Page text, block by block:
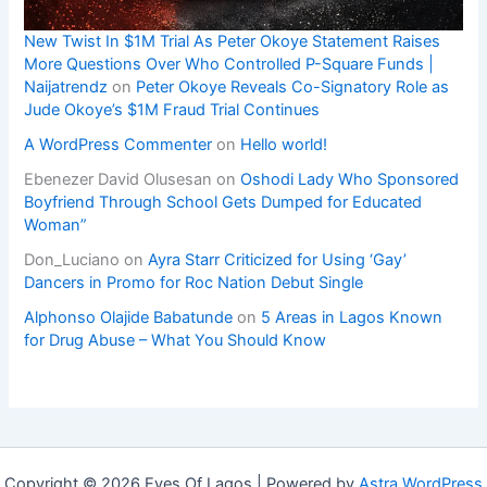
New Twist In $1M Trial As Peter Okoye Statement Raises
More Questions Over Who Controlled P-Square Funds |
Naijatrendz on Peter Okoye Reveals Co-Signatory Role as
Jude Okoye’s $1M Fraud Trial Continues
A WordPress Commenter on Hello world!
Ebenezer David Olusesan onOshodi Lady Who Sponsored
Boyfriend Through School Gets Dumped for Educated
Woman”
Don_Luciano onAyra Starr Criticized for Using ‘Gay’
Dancers in Promo for Roc Nation Debut Single
Alphonso Olajide Babatunde on 5 Areas in Lagos Known
for Drug Abuse – What You Should Know